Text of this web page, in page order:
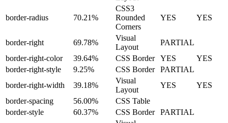
border-radius 70.21%
CSS3
Rounded
Corners
YES YES
border-right 69.78%
Visual
Layout
PARTIAL
border-right-color
39.64% CSS Border YES
YES
border-right-style
9.25% CSS Border
PARTIAL
border-right-width
39.18%
Visual
Layout
YES
YES
border-spacing
56.00%
CSS Table
border-style
60.37% CSS Border
PARTIAL